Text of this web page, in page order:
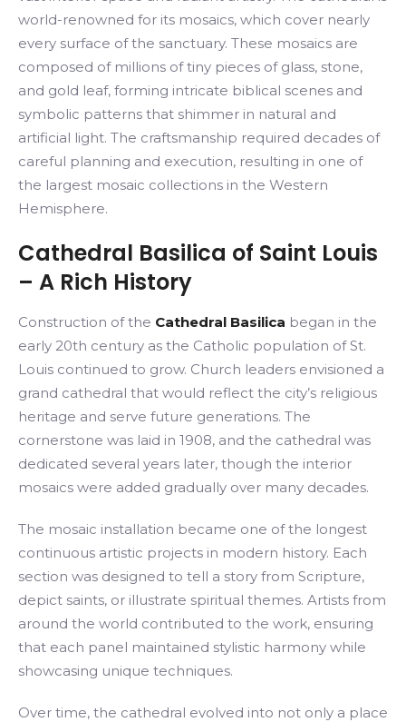
world-renowned for its mosaics, which cover nearly
every surface of the sanctuary. These mosaics are
composed of millions of tiny pieces of glass, stone,
and gold leaf, forming intricate biblical scenes and
symbolic patterns that shimmer in natural and
artificial light. The craftsmanship required decades of
careful planning and execution, resulting in one of
the largest mosaic collections in the Western
Hemisphere.
Cathedral Basilica of Saint Louis
– A Rich History
Construction of the Cathedral Basilica began in the
early 20th century as the Catholic population of St.
Louis continued to grow. Church leaders envisioned a
grand cathedral that would reflect the city’s religious
heritage and serve future generations. The
cornerstone was laid in 1908, and the cathedral was
dedicated several years later, though the interior
mosaics were added gradually over many decades.
The mosaic installation became one of the longest
continuous artistic projects in modern history. Each
section was designed to tell a story from Scripture,
depict saints, or illustrate spiritual themes. Artists from
around the world contributed to the work, ensuring
that each panel maintained stylistic harmony while
showcasing unique techniques.
Over time, the cathedral evolved into not only a place